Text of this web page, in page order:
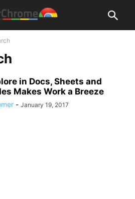
in Docs, Sheets and
Makes Work a Breeze
- January 19, 2017